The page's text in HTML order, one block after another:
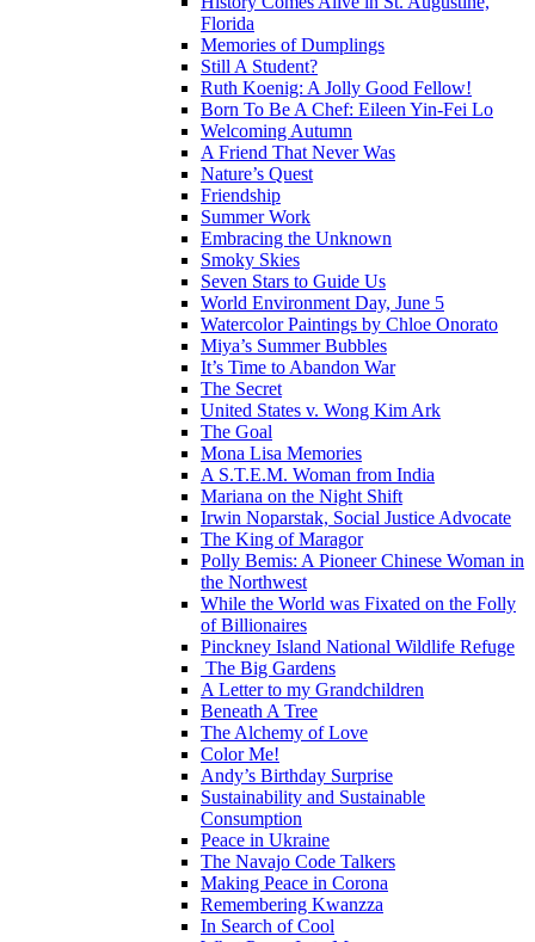
Florida
Memories of Dumplings
Still A Student?
Ruth Koenig: A Jolly Good Fellow!
Born To Be A Chef: Eileen Yin-Fei Lo
Welcoming Autumn
A Friend That Never Was
Nature’s Quest
Friendship
Summer Work
Embracing the Unknown
Smoky Skies
Seven Stars to Guide Us
World Environment Day, June 5
Watercolor Paintings by Chloe Onorato
Miya’s Summer Bubbles
It’s Time to Abandon War
The Secret
United States v. Wong Kim Ark
The Goal
Mona Lisa Memories
A S.T.E.M. Woman from India
Mariana on the Night Shift
Irwin Noparstak, Social Justice Advocate
The King of Maragor
Polly Bemis: A Pioneer Chinese Woman in
the Northwest
While the World was Fixated on the Folly
of Billionaires
Pinckney Island National Wildlife Refuge
The Big Gardens
A Letter to my Grandchildren
Beneath A Tree
The Alchemy of Love
Color Me!
Andy’s Birthday Surprise
Sustainability and Sustainable
Consumption
Peace in Ukraine
The Navajo Code Talkers
Making Peace in Corona
Remembering Kwanzza
In Search of Cool